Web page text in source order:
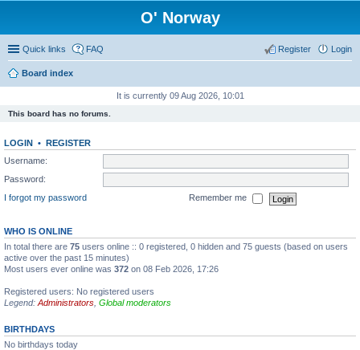
O' Norway
Quick links FAQ Login
Register
Board index
It is currently 09 Aug 2026, 10:01
This board has no forums.
LOGIN • REGISTER
Username:
Password:
I forgot my password
Remember me
WHO IS ONLINE
In total there are 75 users online :: 0 registered, 0 hidden and 75 guests (based on users
active over the past 15 minutes)
Most users ever online was 372 on 08 Feb 2026, 17:26
Registered users: No registered users
Legend: Administrators Global moderators
BIRTHDAYS
No birthdays today